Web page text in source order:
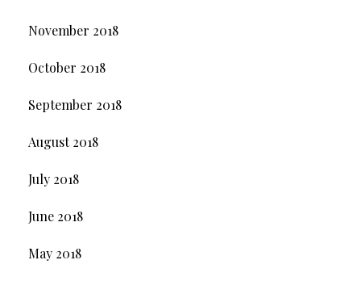
November 2018
October 2018
September 2018
August 2018
July 2018
June 2018
May 2018